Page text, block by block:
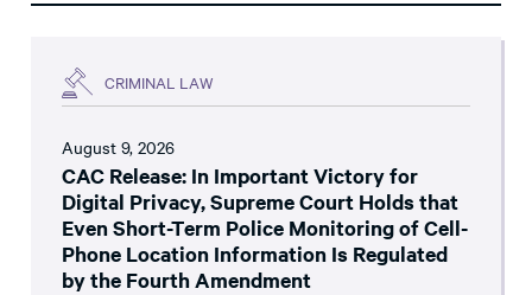
CRIMINAL LAW
August 9, 2026
CAC Release: In Important Victory for
Digital Privacy, Supreme Court Holds that
Even Short-Term Police Monitoring of Cell-
Phone Location Information Is Regulated
by the Fourth Amendment